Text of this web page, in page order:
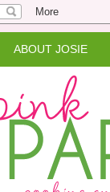
ABOUT JOSIE